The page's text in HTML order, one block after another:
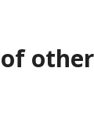
other